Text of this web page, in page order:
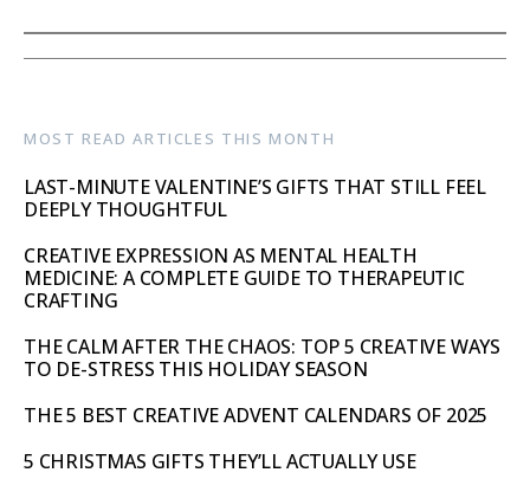
MOST READ ARTICLES THIS MONTH
LAST-MINUTE VALENTINE’S GIFTS THAT STILL FEEL
DEEPLY THOUGHTFUL
CREATIVE EXPRESSION AS MENTAL HEALTH
MEDICINE: A COMPLETE GUIDE TO THERAPEUTIC
CRAFTING
THE CALM AFTER THE CHAOS: TOP 5 CREATIVE WAYS
TO DE-STRESS THIS HOLIDAY SEASON
THE 5 BEST CREATIVE ADVENT CALENDARS OF 2025
5 CHRISTMAS GIFTS THEY’LL ACTUALLY USE